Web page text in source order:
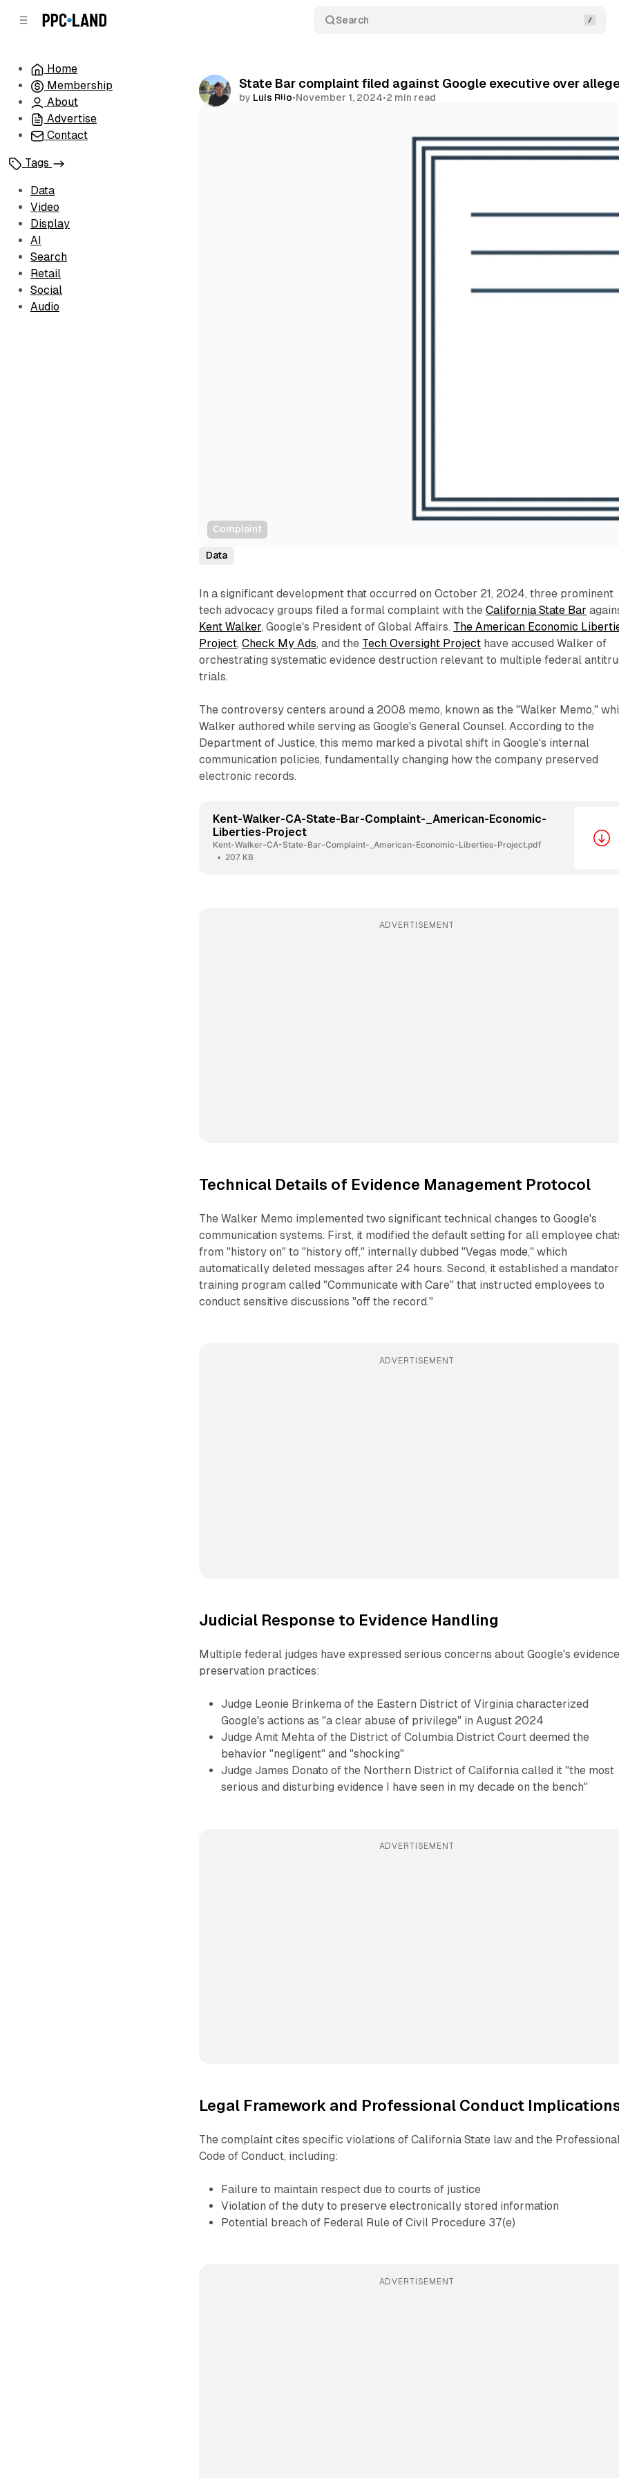
Search
Home
Membership
About
Advertise
Contact
Tags
Data
Video
Display
AI
Search
Retail
Social
Audio
State Bar complaint filed against Google executive over
by Luis Rijo•November 1, 2024•2 min read
Complaint
Data
In a significant development that occurred on October 21, 2024, three prominent
tech advocacy groups filed a formal complaint with theCalifornia State Bar
Kent Walker, Google's President of Global Affairs. The American Economic
Project,Check My Ads, and the Tech Oversight Project have accused Walker of
orchestrating systematic evidence destruction relevant to multiple federal
trials.
The controversy centers around a 2008 memo, known as the "Walker Memo,"
Walker authored while serving as Google's General Counsel. According to the
Department of Justice, this memo marked a pivotal shift in Google's internal
communication policies, fundamentally changing how the company preserved
electronic records.
Kent-Walker-CA-State-Bar-Complaint-_American-Economic-
Liberties-Project
Kent-Walker-CA-State-Bar-Complaint-_American-Economic-Liberties-Project.pdf
207 KB
ADVERTISEMENT
Technical Details of Evidence Management Protocol
The Walker Memo implemented two significant technical changes to Google's
communication systems. First, it modified the default setting for all employee
from "history on" to "history off," internally dubbed "Vegas mode," which
automatically deleted messages after 24 hours. Second, it established a
training program called "Communicate with Care" that instructed employees to
conduct sensitive discussions "off the record."
ADVERTISEMENT
Judicial Response to Evidence Handling
Multiple federal judges have expressed serious concerns about Google's
preservation practices:
Judge Leonie Brinkema of the Eastern District of Virginia characterized
Google's actions as "a clear abuse of privilege" in August 2024
Judge Amit Mehta of the District of Columbia District Court deemed the
behavior "negligent" and "shocking"
Judge James Donato of the Northern District of California called it "the most
serious and disturbing evidence I have seen in my decade on the bench"
ADVERTISEMENT
Legal Framework and Professional Conduct
The complaint cites specific violations of California State law and the
Code of Conduct, including:
Failure to maintain respect due to courts of justice
Violation of the duty to preserve electronically stored information
Potential breach of Federal Rule of Civil Procedure 37(e)
ADVERTISEMENT